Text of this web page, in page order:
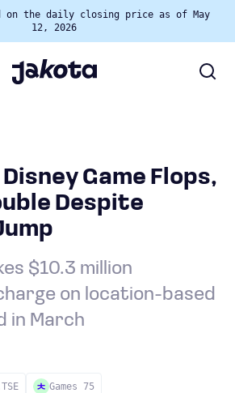
on the daily closing price as of May
12, 2026
Game Flops,
Despite
$10.3 million
on location-based
in March
Games 75